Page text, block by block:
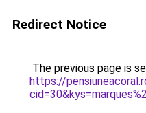
Redirect Notice
The previous page is
https://